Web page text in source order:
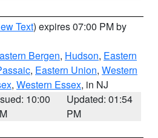
Text) expires 07:00 PM by
Bergen, Hudson, Eastern
, Eastern Union, Western
, Western Essex, in NJ
10:00
Updated: 01:54
PM